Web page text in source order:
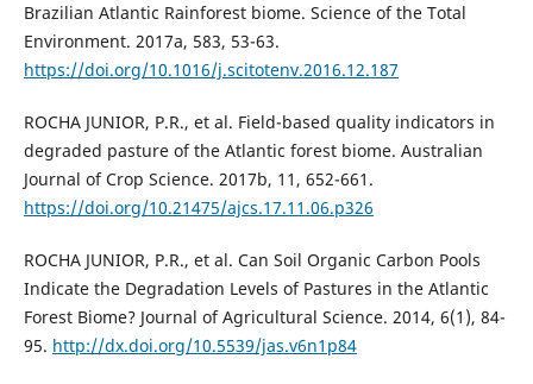
Brazilian Atlantic Rainforest biome. Science of the Total
Environment. 2017a, 583, 53-63.
https://doi.org/10.1016/j.scitotenv.2016.12.187
ROCHA JUNIOR, P.R., et al. Field-based quality indicators in
degraded pasture of the Atlantic forest biome. Australian
Journal of Crop Science. 2017b, 11, 652-661.
https://doi.org/10.21475/ajcs.17.11.06.p326
ROCHA JUNIOR, P.R., et al. Can Soil Organic Carbon Pools
Indicate the Degradation Levels of Pastures in the Atlantic
Forest Biome? Journal of Agricultural Science. 2014, 6(1), 84-
95. http://dx.doi.org/10.5539/jas.v6n1p84